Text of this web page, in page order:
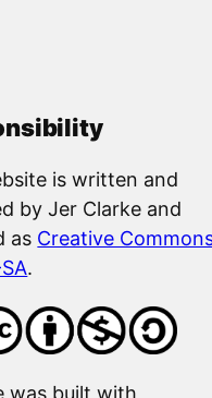
is written and
by Jer Clarke and
as Creative
.
was built with